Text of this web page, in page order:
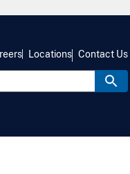
Locations Contact Us